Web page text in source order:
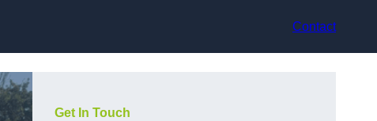
Contact
Get In Touch